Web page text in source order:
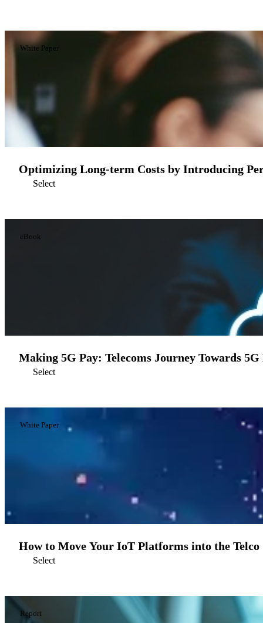
White Paper
Optimizing Long-term Costs by Introducing
Select
eBook
Making 5G Pay: Telecoms Journey Towards
Select
White Paper
How to Move Your IoT Platforms into the Telco
Select
Report